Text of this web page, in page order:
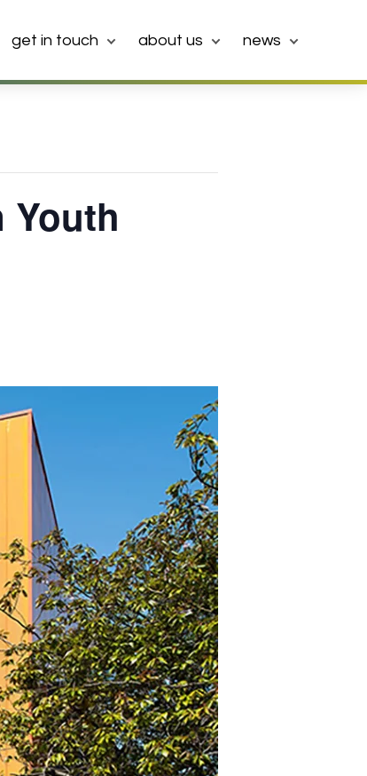
get in touch about us news
Youth